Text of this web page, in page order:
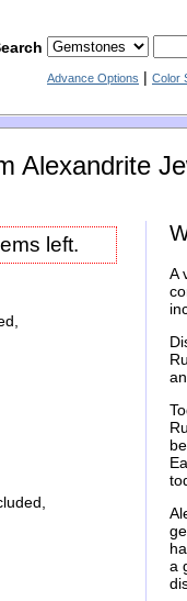
Advance Options | Color
Alexandrite
left.
A
a